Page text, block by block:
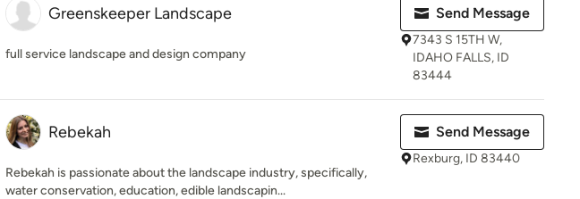
Greenskeeper Landscape
full service landscape and design company
Send Message
7343 S 15TH W,
IDAHO FALLS, ID
83444
Rebekah
Rebekah is passionate about the landscape industry, specifically,
water conservation, education, edible landscapin...
Send Message
Rexburg, ID 83440